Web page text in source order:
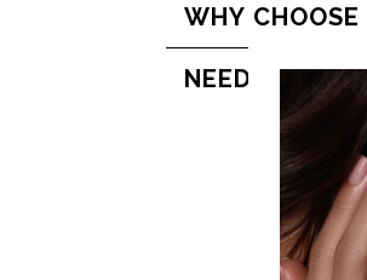
WHY CHOOSE
NEED SOME